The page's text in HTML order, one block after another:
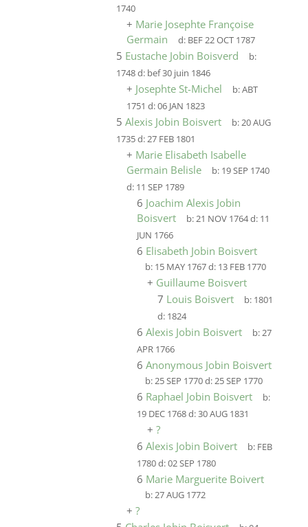
1740
+ Marie Josephte Françoise
Germain
d: BEF 22 OCT 1787
5 Eustache Jobin Boisverd
b:
1748d: bef 30 juin 1846
+ Josephte St-Michel b:ABT
1751 d:06 JAN 1823
5 Alexis Jobin Boisvert b:20 AUG
1735d:27 FEB 1801
+ Marie Elisabeth Isabelle
Germain Belisle
b: 19 SEP 1740
d: 11 SEP 1789
6 Joachim Alexis Jobin
Boisvert
b:21 NOV 1764d: 11
JUN 1766
6 Elisabeth Jobin Boisvert
b: 15 MAY 1767d: 13 FEB 1770
+ Guillaume Boisvert
7 Louis Boisvert b: 1801
d: 1824
6 Alexis Jobin Boisvert b:27
APR 1766
6 Anonymous Jobin Boisvert
b:25 SEP 1770d:25 SEP 1770
6 Raphael Jobin Boisvert
b:
19 DEC 1768d:30 AUG 1831
+ ?
6 Alexis Jobin Boivert b: FEB
1780d:02 SEP 1780
6 Marie Marguerite Boivert
b:27 AUG 1772
+ ?